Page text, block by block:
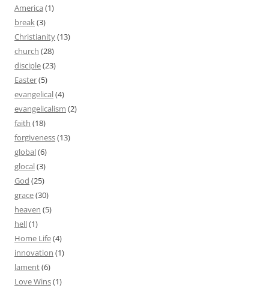
America (1)
break(3)
Christianity(13)
church (28)
disciple(23)
Easter(5)
evangelical(4)
evangelicalism (2)
faith (18)
forgiveness(13)
global(6)
glocal(3)
God (25)
grace(30)
heaven (5)
hell(1)
Home Life(4)
innovation (1)
lament(6)
Love Wins(1)